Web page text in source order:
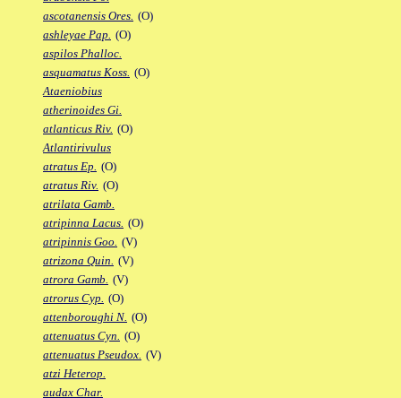
ascotanensis Ores. (O)
ashleyae Pap. (O)
aspilos Phalloc.
asquamatus Koss. (O)
Ataeniobius
atherinoides Gi.
atlanticus Riv. (O)
Atlantirivulus
atratus Ep. (O)
atratus Riv. (O)
atrilata Gamb.
atripinna Lacus. (O)
atripinnis Goo. (V)
atrizona Quin. (V)
atrora Gamb. (V)
atrorus Cyp. (O)
attenboroughi N. (O)
attenuatus Cyn. (O)
attenuatus Pseudox. (V)
atzi Heterop.
audax Char.